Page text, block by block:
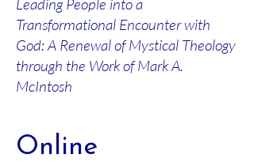
Leading People into a
Transformational Encounter with
God: A Renewal of Mystical Theology
through the Work of Mark A.
McIntosh
Online